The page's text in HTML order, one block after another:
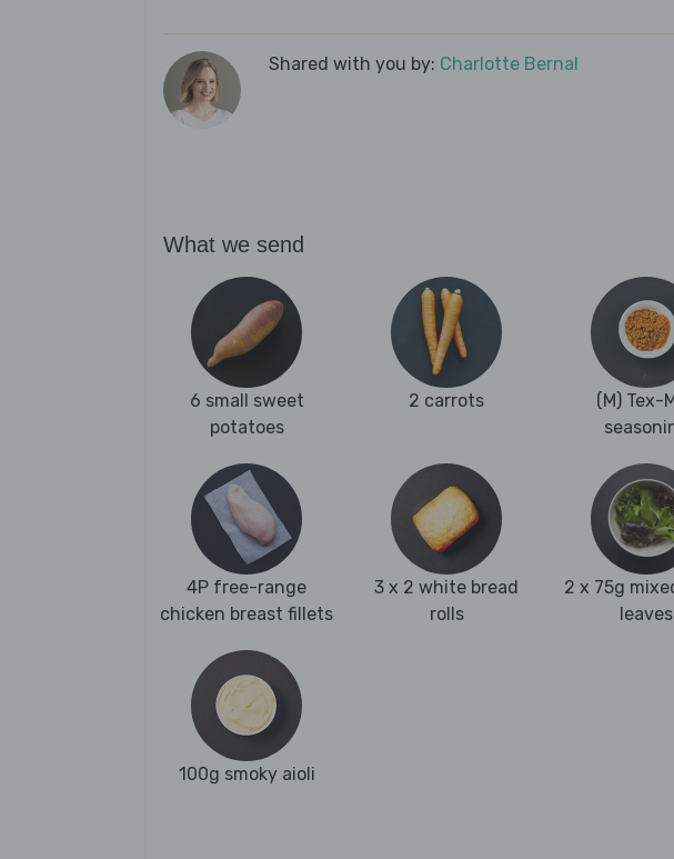
Shared with you by: Charlotte Bernal
What we send
6 small sweet
potatoes
2 carrots
(M) Tex-
4P free-range
chicken breast fillets
3 x 2 white bread
rolls
2 x 75g
leaves
100g smoky aioli